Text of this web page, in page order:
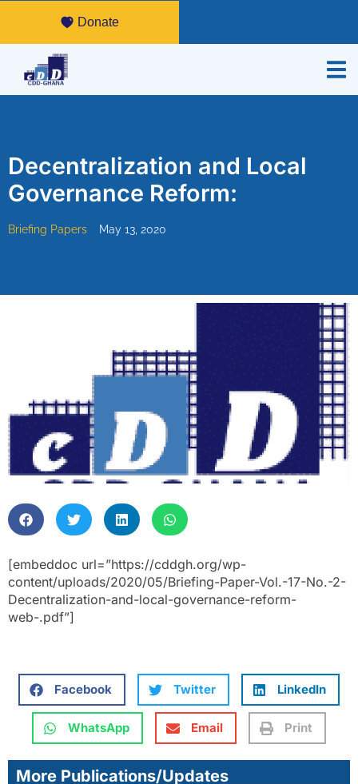
Donate
Decentralization and Local
Governance Reform:
Briefing Papers May 13, 2020
[embeddoc url=”https://cddgh.org/wp-
content/uploads/2020/05/Briefing-Paper-Vol.-17-No.-2-
Decentralization-and-local-governance-reform-
web-.pdf”]
Facebook Twitter LinkedIn
WhatsApp Email Print
More Publications/Updates